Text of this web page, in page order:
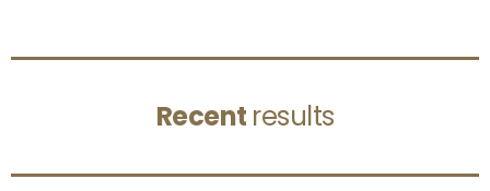
Recent results